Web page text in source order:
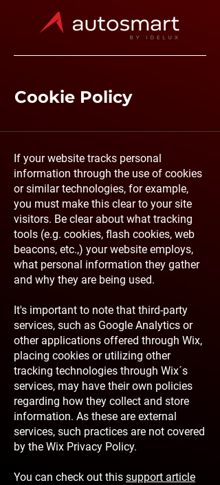
Cookie Policy
If your website tracks personal
information through the use of cookies
or similar technologies, for example,
you must make this clear to your site
visitors. Be clear about what tracking
tools (e.g. cookies, flash cookies, web
beacons, etc.,) your website employs,
what personal information they gather
and why they are being used.
It's important to note that third-party
services, such as Google Analytics or
other applications offered through Wix,
placing cookies or utilizing other
tracking technologies through Wix´s
services, may have their own policies
regarding how they collect and store
information. As these are external
services, such practices are not covered
by the Wix Privacy Policy.
You can check out this support article